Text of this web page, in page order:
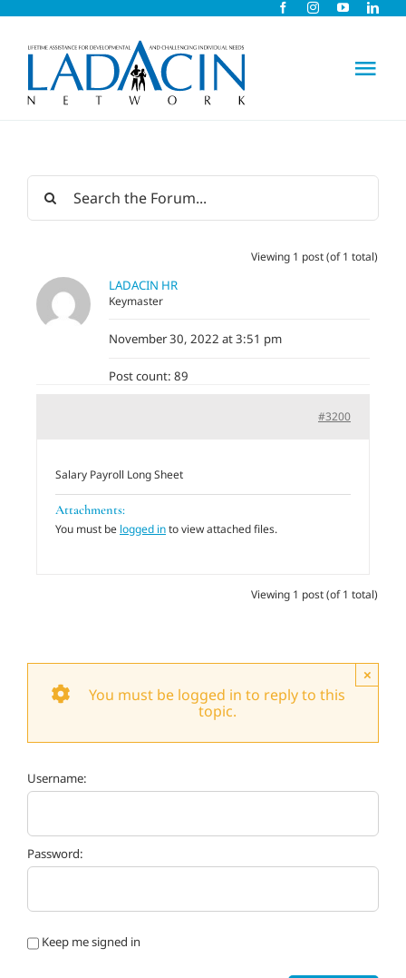
Skip
Early Intervention
Careers
Related Services
Viewing 1 post (of 1 total)
LADACIN HR
Keymaster
November 30, 2022 at 3:51 pm
Post count: 89
#3200
Salary Payroll Long Sheet
Attachments:
You must be logged into view attached files.
Viewing 1 post (of 1 total)
×
You must be logged in to reply to this
topic.
Username:
Password:
Keep me signed in